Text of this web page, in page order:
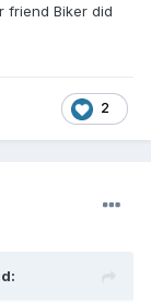
friend Biker did
2